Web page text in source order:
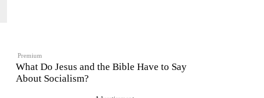
Premium
What Do Jesus and the Bible Have to Say
About Socialism?